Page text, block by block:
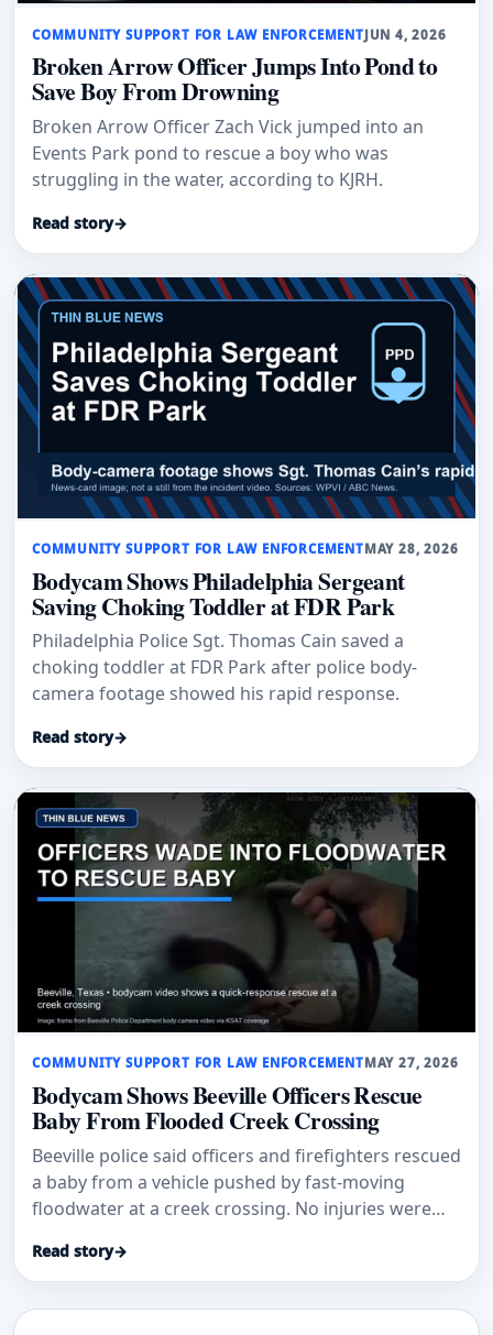
COMMUNITY SUPPORT FOR LAW ENFORCEMENTJUN 4, 2026
Broken Arrow Officer Jumps Into Pond to
Save Boy From Drowning
Broken Arrow Officer Zach Vick jumped into an
Events Park pond to rescue a boy who was
struggling in the water, according to KJRH.
Read story→
COMMUNITY SUPPORT FOR LAW ENFORCEMENTMAY 28, 2026
Bodycam Shows Philadelphia Sergeant
Saving Choking Toddler at FDR Park
Philadelphia Police Sgt. Thomas Cain saved a
choking toddler at FDR Park after police body-
camera footage showed his rapid response.
Read story→
COMMUNITY SUPPORT FOR LAW ENFORCEMENTMAY 27, 2026
Bodycam Shows Beeville Officers Rescue
Baby From Flooded Creek Crossing
Beeville police said officers and firefighters rescued
a baby from a vehicle pushed by fast-moving
floodwater at a creek crossing. No injuries were
Read story→